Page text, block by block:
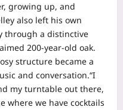
growing up, and
also left his own
through a distinctive
200-year-old oak.
structure became a
and conversation.“I
my turntable out there,
where we have cocktails